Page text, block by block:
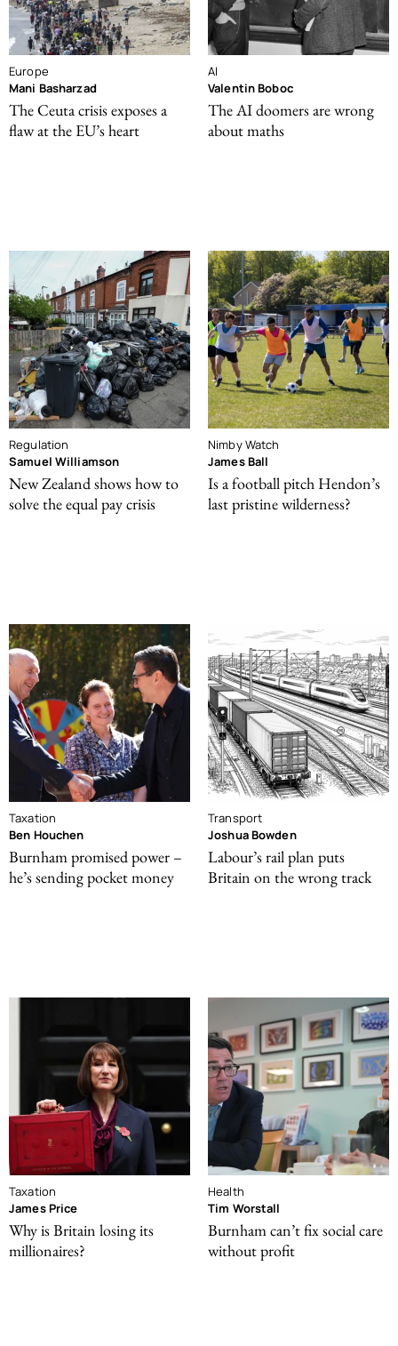
Europe
Mani Basharzad
The Ceuta crisis exposes a
flaw at the EU’s heart
AI
Valentin Boboc
The AI doomers are wrong
about maths
Regulation
Samuel Williamson
New Zealand shows how to
solve the equal pay crisis
Nimby Watch
James Ball
Is a football pitch Hendon’s
last pristine wilderness?
Taxation
Ben Houchen
Burnham promised power –
he’s sending pocket money
Transport
Joshua Bowden
Labour’s rail plan puts
Britain on the wrong track
Taxation
James Price
Why is Britain losing its
millionaires?
Health
Tim Worstall
Burnham can’t fix social care
without profit